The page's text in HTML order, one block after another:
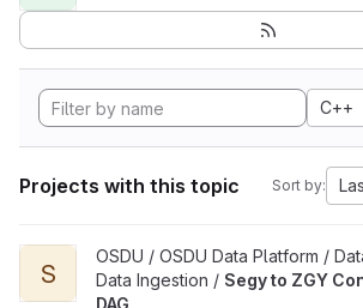
C++
Projects with this topic Sort by:
View Segy to ZGY Conversion DAG project
S
OSDU / OSDU Data Platform /
Data Ingestion / Segy to ZGY
DAG